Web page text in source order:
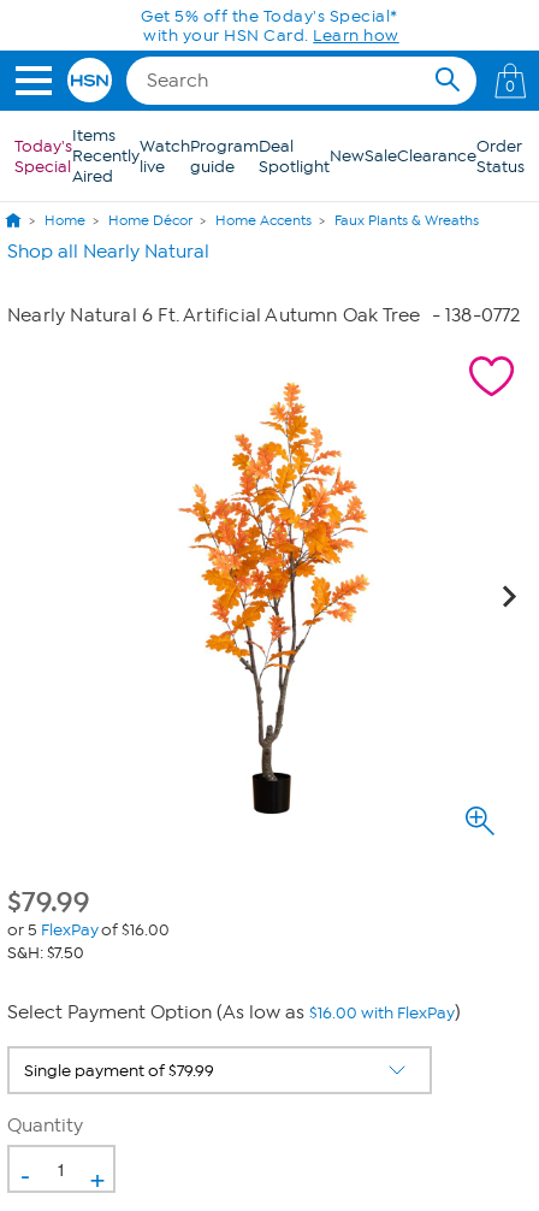
Skip to Main ContentGet 5% off the Today's Special*
with your HSN Card. Learn how
0
Today's
Special
Items
Recently
Aired
Watch
live
Program
guide
Deal
SpotlightNewSaleClearanceOrder
Status
Home Home Décor Home Accents Faux Plants & Wreaths
Shop all Nearly Natural
Nearly Natural 6 Ft. Artificial Autumn Oak Tree - 138-0772
$79.99
or 5 FlexPayof $16.00
S&H: $7.50
Select Payment Option (As low as $16.00 with FlexPay)
Quantity
- +